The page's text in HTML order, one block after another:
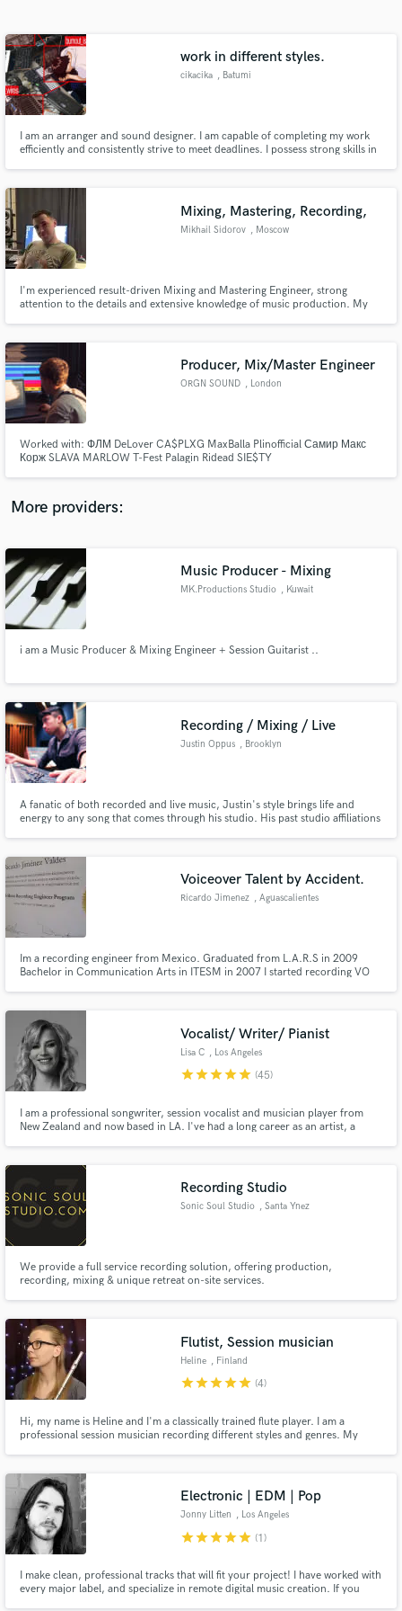
work in different styles.
cikacika , Batumi
I am an arranger and sound designer. I am capable of completing my work
efficiently and consistently strive to meet deadlines. I possess strong skills in
Mixing, Mastering, Recording,
Mikhail Sidorov , Moscow
I'm experienced result-driven Mixing and Mastering Engineer, strong
attention to the details and extensive knowledge of music production. My
TV shows - Pesni TNT 1, Pesni TNT2. Mixing and mastering music
Producer, Mix/Master Engineer
ORGN SOUND , London
Worked with: ФЛМ DeLover CA$PLXG MaxBalla Plinofficial Самир Макс
Корж SLAVA MARLOW T-Fest Palagin Ridead SIE$TY
More providers:
Music Producer - Mixing
MK.Productions Studio , Kuwait
i am a Music Producer & Mixing Engineer + Session Guitarist ..
Recording / Mixing / Live
Justin Oppus , Brooklyn
A fanatic of both recorded and live music, Justin's style brings life and
energy to any song that comes through his studio. His past studio affiliations
Voiceover Talent by Accident.
Ricardo Jimenez , Aguascalientes
Im a recording engineer from Mexico. Graduated from L.A.R.S in 2009
Bachelor in Communication Arts in ITESM in 2007 I started recording VO
Vocalist/ Writer/ Pianist
Lisa C , Los Angeles
starstarstarstarstar (45)
I am a professional songwriter, session vocalist and musician player from
New Zealand and now based in LA. I've had a long career as an artist, a
love to hear about your next project.
Recording Studio
Sonic Soul Studio , Santa Ynez
We provide a full service recording solution, offering production,
recording, mixing & unique retreat on-site services.
Flutist, Session musician
Heline , Finland
starstarstarstarstar (4)
Hi, my name is Heline and I'm a classically trained flute player. I am a
professional session musician recording different styles and genres. My
Electronic | EDM | Pop
Jonny Litten , Los Angeles
starstarstarstarstar (1)
I make clean, professional tracks that will fit your project! I have worked with
every major label, and specialize in remote digital music creation. If you
Get Free Proposals
Contact pros directly with your project details
and receive handcrafted proposals and budgets
in a flash.
secure platform. Payment is only released when
work is complete.